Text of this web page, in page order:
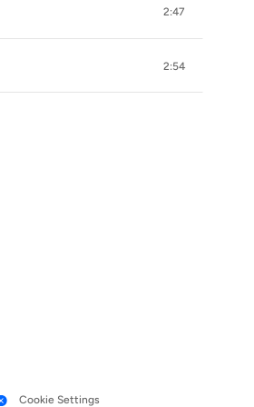
2:47
2:54
Cookie Settings